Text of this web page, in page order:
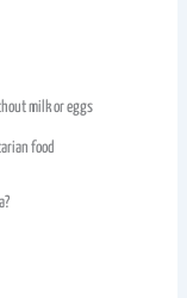
milk or eggs
food